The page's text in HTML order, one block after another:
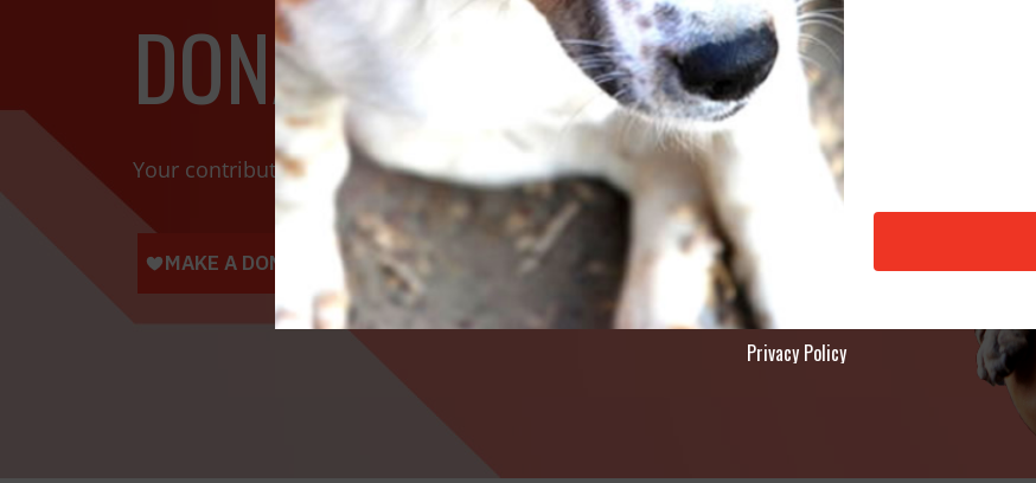
DONATE TODAY
Your contributions help towards the safety of animals across the world, thank you!
Privacy Policy